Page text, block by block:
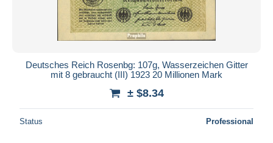
Deutsches Reich Rosenbg: 107g, Wasserzeichen Gitter
mit 8 gebraucht (III) 1923 20 Millionen Mark
± $8.34
Status Professional